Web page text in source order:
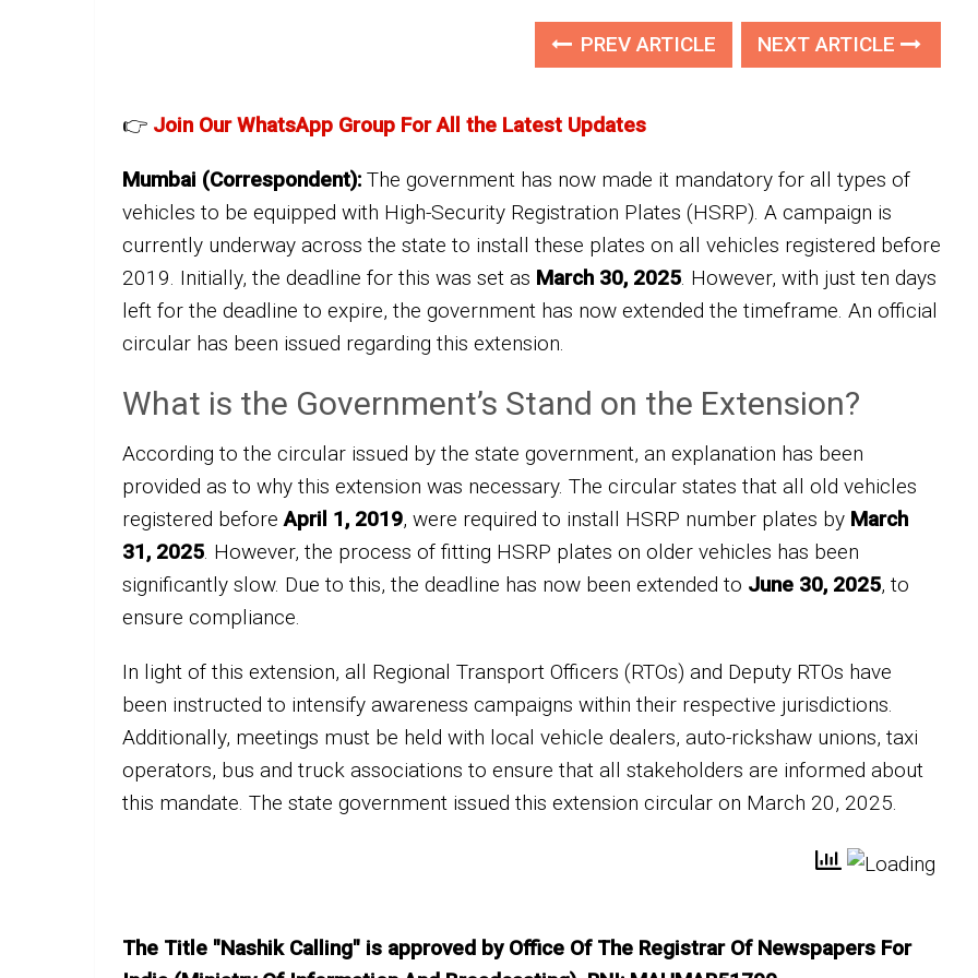
PREV ARTICLE NEXT ARTICLE
👉 Join Our WhatsApp Group For All the Latest Updates
Mumbai (Correspondent): The government has now made it mandatory for all types of
vehicles to be equipped with High-Security Registration Plates (HSRP). A campaign is
currently underway across the state to install these plates on all vehicles registered before
2019. Initially, the deadline for this was set as March 30, 2025. However, with just ten days
left for the deadline to expire, the government has now extended the timeframe. An official
circular has been issued regarding this extension.
What is the Government’s Stand on the Extension?
According to the circular issued by the state government, an explanation has been
provided as to why this extension was necessary. The circular states that all old vehicles
registered beforeApril 1, 2019, were required to install HSRP number plates by March
31, 2025. However, the process of fitting HSRP plates on older vehicles has been
significantly slow. Due to this, the deadline has now been extended to June 30, 2025, to
ensure compliance.
In light of this extension, all Regional Transport Officers (RTOs) and Deputy RTOs have
been instructed to intensify awareness campaigns within their respective jurisdictions.
Additionally, meetings must be held with local vehicle dealers, auto-rickshaw unions, taxi
operators, bus and truck associations to ensure that all stakeholders are informed about
this mandate. The state government issued this extension circular on March 20, 2025.
The Title "Nashik Calling" is approved by Office Of The Registrar Of Newspapers For